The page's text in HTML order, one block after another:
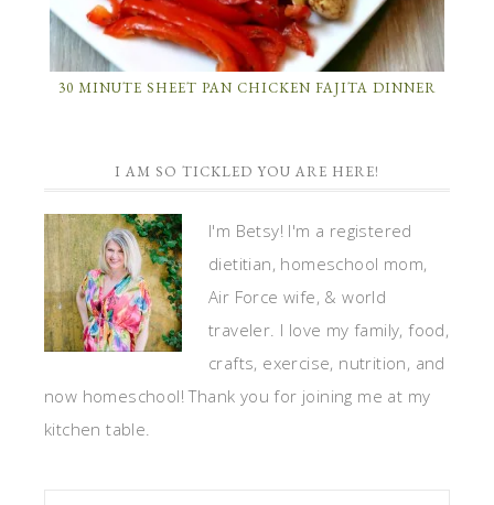
30 MINUTE SHEET PAN CHICKEN FAJITA DINNER
I AM SO TICKLED YOU ARE HERE!
I'm Betsy! I'm a registered
dietitian, homeschool mom,
Air Force wife, & world
traveler. I love my family, food,
crafts, exercise, nutrition, and
now homeschool! Thank you for joining me at my
kitchen table.